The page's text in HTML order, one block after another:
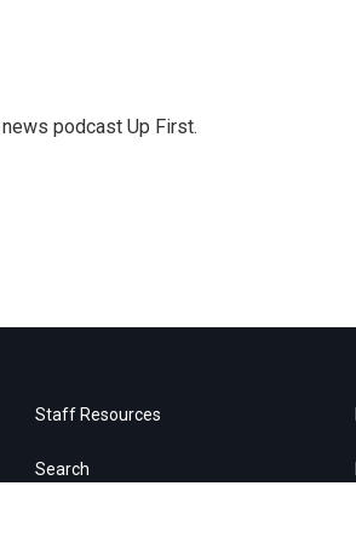
podcast Up First.
Staff Resources
Search